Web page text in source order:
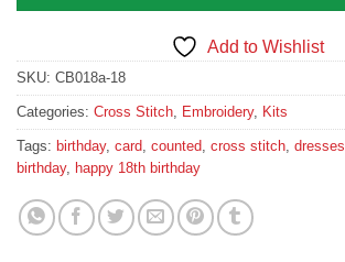
Add to Wishlist
SKU: CB018a-18
Categories: Cross Stitch, Embroidery, Kits
Tags: birthday, card, counted, cross stitch, dresses
birthday, happy 18th birthday